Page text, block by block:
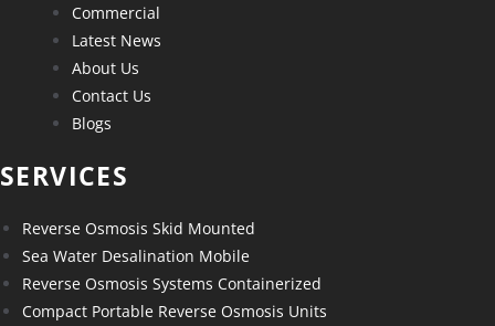
Commercial
Latest News
About Us
Contact Us
Blogs
SERVICES
Reverse Osmosis Skid Mounted
Sea Water Desalination Mobile
Reverse Osmosis Systems Containerized
Compact Portable Reverse Osmosis Units